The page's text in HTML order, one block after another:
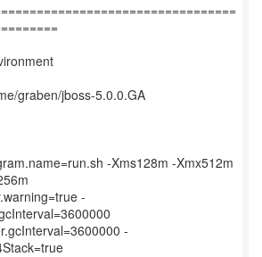
graben/jboss-5.0.0.GA
-Xms128m -Xmx512m
-
-